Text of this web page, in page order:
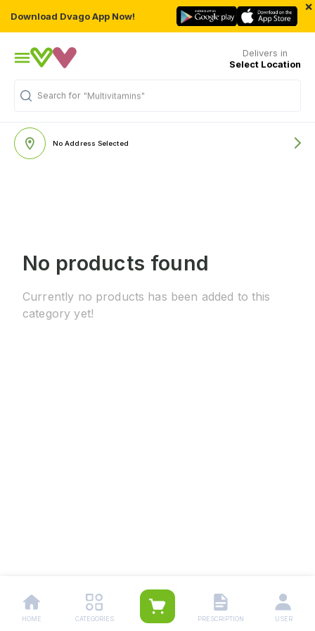
Download Dvago App Now!
×
Delivers in
Select Location
Search for "Multivitamins"
No Address Selected
No products found
Currently no products has been added to this
category yet!
HOME CATEGORIES PRESCRIPTION USER